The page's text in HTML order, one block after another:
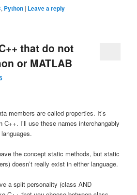
, Python | Leave a reply
that do not
or MATLAB
members are called properties. It’s
C++. I’ll use these names interchangably
the concept static methods, but static
doesn’t really exist in either language.
a split personality (class AND